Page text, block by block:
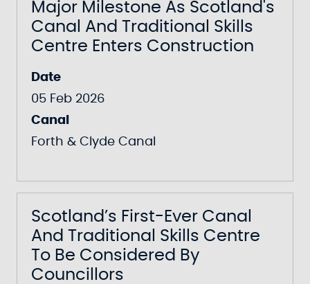
Major Milestone As Scotland's
Canal And Traditional Skills
Centre Enters Construction
Date
05 Feb 2026
Canal
Forth & Clyde Canal
Scotland’s First-Ever Canal
And Traditional Skills Centre
To Be Considered By
Councillors